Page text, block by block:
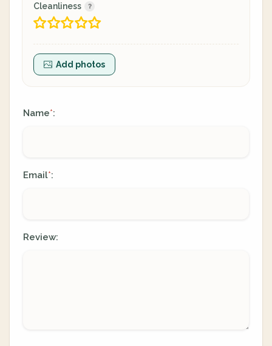
Cleanliness
Add photos
Name*:
Email*:
Review: